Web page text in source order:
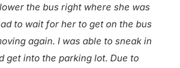
the bus right where she was
to wait for her to get on the bus
again. I was able to sneak in
get into the parking lot. Due to